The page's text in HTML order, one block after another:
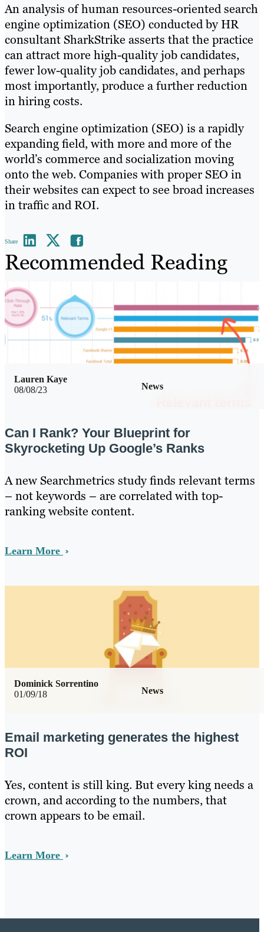
An analysis of human resources-oriented search
engine optimization (SEO) conducted by HR
consultant SharkStrike asserts that the practice
can attract more high-quality job candidates,
fewer low-quality job candidates, and perhaps
most importantly, produce a further reduction
in hiring costs.
Search engine optimization (SEO) is a rapidly
expanding field, with more and more of the
world’s commerce and socialization moving
onto the web. Companies with proper SEO in
their websites can expect to see broad increases
in traffic and ROI.
Share
Recommended Reading
08/08/23 News
Lauren Kaye
Can I Rank? Your Blueprint for
Skyrocketing Up Google’s Ranks
A new Searchmetrics study finds relevant terms
– not keywords – are correlated with top-
ranking website content.
Learn More
01/09/18 News
Dominick Sorrentino
Email marketing generates the highest
ROI
Yes, content is still king. But every king needs a
crown, and according to the numbers, that
crown appears to be email.
Learn More